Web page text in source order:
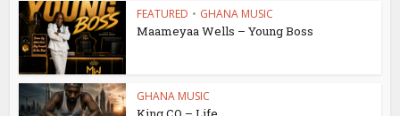
FEATURED • GHANA MUSIC
Maameyaa Wells – Young Boss
GHANA MUSIC